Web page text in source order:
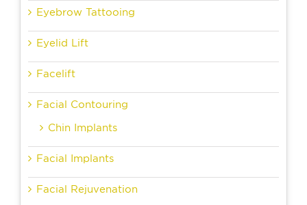
Eyebrow Tattooing
Eyelid Lift
Facelift
Facial Contouring
Chin Implants
Facial Implants
Facial Rejuvenation